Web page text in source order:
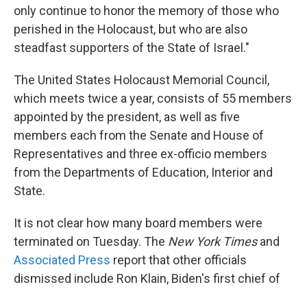
only continue to honor the memory of those who
perished in the Holocaust, but who are also
steadfast supporters of the State of Israel."
The United States Holocaust Memorial Council,
which meets twice a year, consists of 55 members
appointed by the president, as well as five
members each from the Senate and House of
Representatives and three ex-officio members
from the Departments of Education, Interior and
State.
It is not clear how many board members were
terminated on Tuesday. The New York Timesand
Associated Press report that other officials
dismissed include Ron Klain, Biden's first chief of